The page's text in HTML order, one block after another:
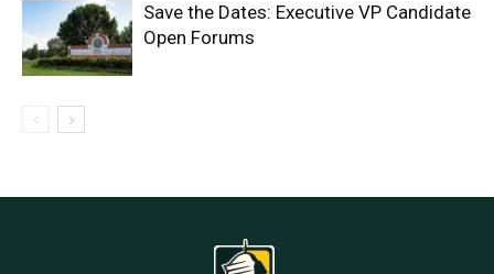
Save the Dates: Executive VP Candidate
Open Forums